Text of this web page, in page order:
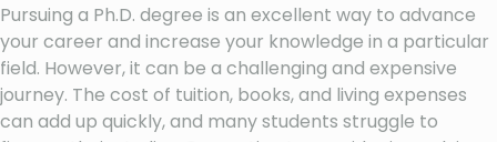
Pursuing a Ph.D. degree is an excellent way to advance
your career and increase your knowledge in a particular
field. However, it can be a challenging and expensive
journey. The cost of tuition, books, and living expenses
can add up quickly, and many students struggle to